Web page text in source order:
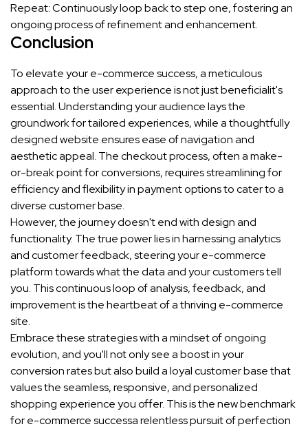
Repeat: Continuously loop back to step one, fostering an
ongoing process of refinement and enhancement.
Conclusion
To elevate your e-commerce success, a meticulous
approach to the user experience is not just beneficialit's
essential. Understanding your audience lays the
groundwork for tailored experiences, while a thoughtfully
designed website ensures ease of navigation and
aesthetic appeal. The checkout process, often a make-
or-break point for conversions, requires streamlining for
efficiency and flexibility in payment options to cater to a
diverse customer base.
However, the journey doesn't end with design and
functionality. The true power lies in harnessing analytics
and customer feedback, steering your e-commerce
platform towards what the data and your customers tell
you. This continuous loop of analysis, feedback, and
improvement is the heartbeat of a thriving e-commerce
site.
Embrace these strategies with a mindset of ongoing
evolution, and you'll not only see a boost in your
conversion rates but also build a loyal customer base that
values the seamless, responsive, and personalized
shopping experience you offer. This is the new benchmark
for e-commerce successa relentless pursuit of perfection